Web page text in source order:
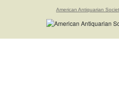
American Antiquarian